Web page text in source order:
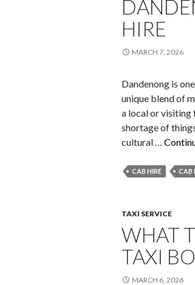
HIRE
MARCH 7, 2026
Dandenong is
unique blend of
a local or visiting
shortage of
cultural …
CAB HIRE CAB
TAXI SERVICE
WHAT
TAXI
MARCH 6, 2026